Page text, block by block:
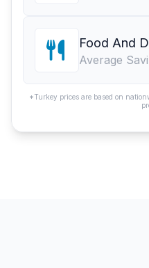
Food And
Average
*Turkey prices are based on